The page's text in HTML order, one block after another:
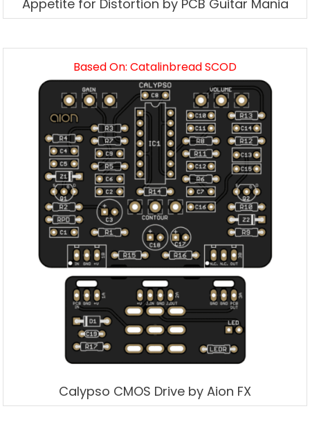
Appetite for Distortion by PCB Guitar Mania
Based On: Catalinbread SCOD
Calypso CMOS Drive by Aion FX